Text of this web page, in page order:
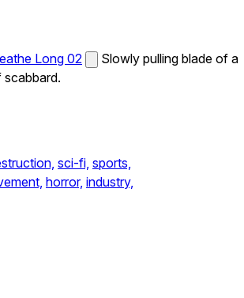
Long 02
Slowly pulling blade of a
sci-fi, sports,
horror, industry,